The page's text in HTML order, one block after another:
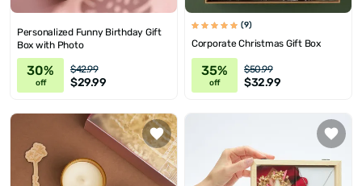
Personalized Funny Birthday Gift
Box with Photo
30%
off
$42.99
$29.99
(9)
Corporate Christmas Gift Box
35%
off
$50.99
$32.99